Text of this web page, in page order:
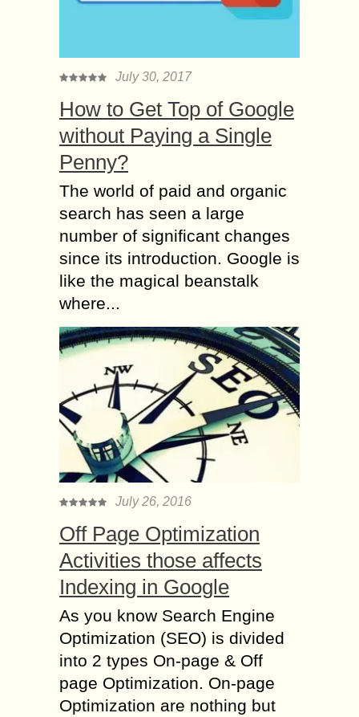
July 30, 2017
How to Get Top of Google
without Paying a Single
Penny?
The world of paid and organic
search has seen a large
number of significant changes
since its introduction. Google is
like the magical beanstalk
where...
July 26, 2016
Off Page Optimization
Activities those affects
Indexing in Google
As you know Search Engine
Optimization (SEO) is divided
into 2 types On-page & Off
page Optimization. On-page
Optimization are nothing but